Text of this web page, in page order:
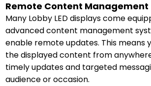
Remote Content Management
Many Lobby LED displays come
advanced content management
enable remote updates. This means
the displayed content from
timely updates and targeted
audience or occasion.